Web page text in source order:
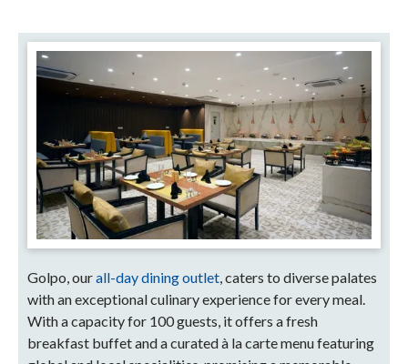
Golpo, ourall-day dining outlet, caters to diverse palates
with an exceptional culinary experience for every meal.
With a capacity for 100 guests, it offers a fresh
breakfast buffet and a curated à la carte menu featuring